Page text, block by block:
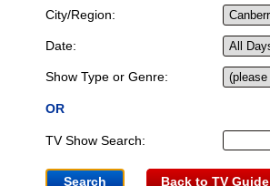
City/Region:
Date:
Show Type or Genre:
OR
TV Show Search:
Back to TV Guide